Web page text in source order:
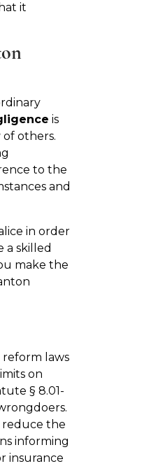
it
is
others.
to the
and
in order
a skilled
make the
laws
on
§ 8.01-
reduce the
informing
insurance